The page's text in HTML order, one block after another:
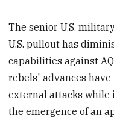
The senior U.S.
U.S. pullout has
capabilities against
rebels' advances
external attacks while
the emergence of an